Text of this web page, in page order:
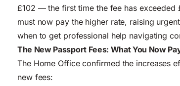
£102 — the first time the fee has exceeded
must now pay the higher rate, raising
when to get professional help navigating
The New Passport Fees: What You Now
The Home Office confirmed the increases
new fees: